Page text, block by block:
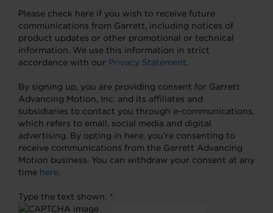
Please check here if you wish to receive future
communications from Garrett, including notices of
product updates or other promotional or technical
information. We use this information in strict
accordance with our Privacy Statement.
By signing up, you are providing consent for Garrett
Advancing Motion, Inc. and its affiliates and
subsidiaries to contact you through e-communications,
which refers to email, social media and digital
advertising. By opting in here, you’re consenting to
receive communications from the Garrett Advancing
Motion business. You can withdraw your consent at any
time here.
Type the text shown: *